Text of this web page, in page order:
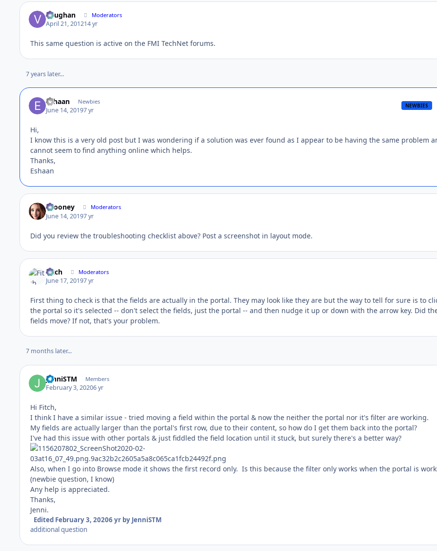
Vaughan Moderators
April 21, 201214 yr
This same question is active on the FMI TechNet forums.
7 years later...
Eshaan Newbies
June 14, 20197 yr
NEWBIES
Hi,
I know this is a very old post but I was wondering if a solution was ever found as I appear to be having the same problem
cannot seem to find anything online which helps.
Thanks,
Eshaan
bcooney Moderators
June 14, 20197 yr
Did you review the troubleshooting checklist above? Post a screenshot in layout mode.
Fitch Moderators
June 17, 20197 yr
First thing to check is that the fields are actually in the portal. They may look like they are but the way to tell for sure is to
the portal so it's selected -- don't select the fields, just the portal -- and then nudge it up or down with the arrow key. Did
fields move? If not, that's your problem.
7 months later...
JenniSTM Members
February 3, 20206 yr
Hi Fitch,
I think I have a similar issue - tried moving a field within the portal & now the neither the portal nor it's filter are working.
My fields are actually larger than the portal's first row, due to their content, so how do I get them back into the portal?
I've had this issue with other portals & just fiddled the field location until it stuck, but surely there's a better way?
Also, when I go into Browse mode it shows the first record only. Is this because the filter only works when the portal is
(newbie question, I know)
Any help is appreciated.
Thanks,
Jenni.
Edited February 3, 20206 yrby JenniSTM
additional question